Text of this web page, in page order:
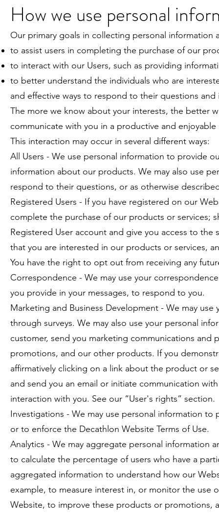
How we use personal
Our primary goals in collecting personal information
to assist users in completing the purchase of our
to interact with our Users, such as providing
to better understand the individuals who are
and effective ways to respond to their questions
The more we know about your interests, the better
communicate with you in a productive and enjoyable
This interaction may occur in several different ways:
All Users - We use personal information to provide
information about our products. We may also use
respond to their questions, or as otherwise
Registered Users - If you have registered on our
complete the purchase of our products or services;
Registered User account and give you access to
that you are interested in our products or services,
You have the right to opt out from receiving any
Correspondence - We may use your
you provide in your messages, to respond to you.
Marketing and Business Development - We may
through surveys. We may also use your personal
customer, send you marketing communications
promotions, and our other products. If you
affirmatively clicking on a link about the product or
and send you an email or initiate communication
interaction with you. See our “User's rights” section.
Investigations - We may use personal information
or to enforce the Decathlon Website Terms of Use.
Analytics - We may aggregate personal information
to calculate the percentage of users who have a
aggregated information to understand how our
example, to measure interest in, or monitor the
Website, to improve these products or promotions,